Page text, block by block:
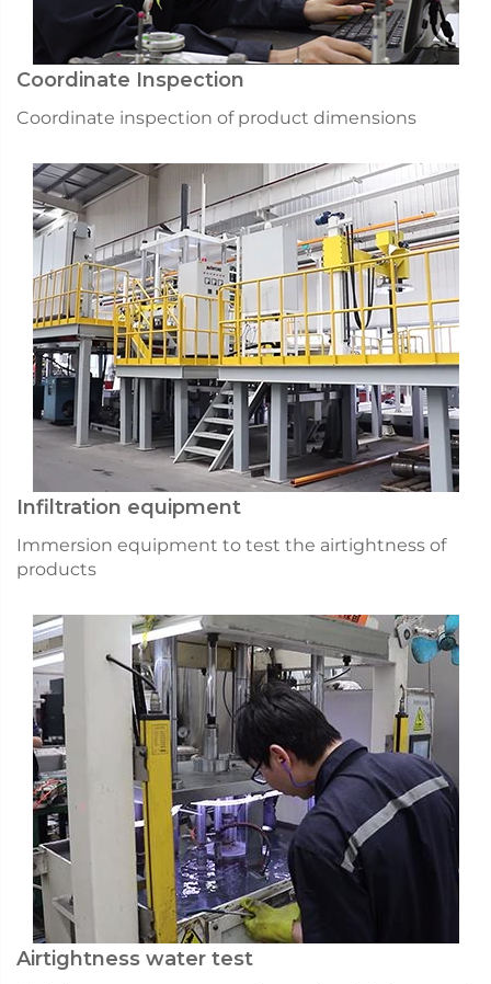
Coordinate Inspection
Coordinate inspection of product dimensions
Infiltration equipment
Immersion equipment to test the airtightness of
products
Airtightness water test